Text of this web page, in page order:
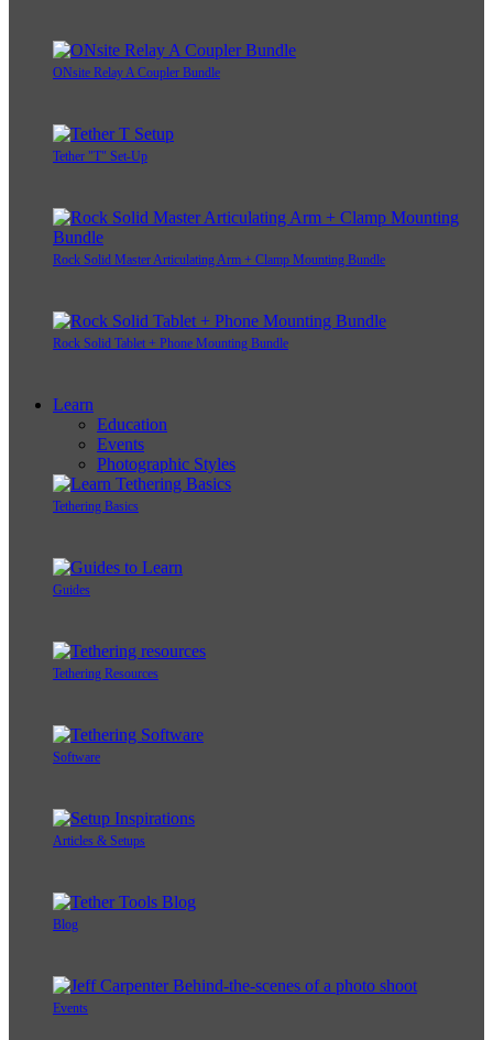
ONsite Relay A Coupler Bundle
Tether "T" Set-Up
Rock Solid Master Articulating Arm + Clamp Mounting Bundle
Rock Solid Tablet + Phone Mounting Bundle
Learn
Education
Events
Photographic Styles
Tethering Basics
Guides
Tethering Resources
Software
Articles & Setups
Blog
Events